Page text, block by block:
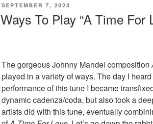
POSTED
SEPTEMBER 7, 2024
Ways To Play “A Time For
The gorgeous Johnny Mandel composition
played in a variety of ways. The day I
performance of this tune I became
dynamic cadenza/coda, but also took a
artists did with this tune, eventually